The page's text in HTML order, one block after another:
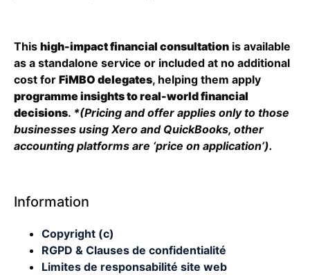
This high-impact financial consultation is available
as a standalone service or included at no additional
cost for FiMBO delegates, helping them apply
programme insights to real-world financial
decisions. *(Pricing and offer applies only to those
businesses using Xero and QuickBooks, other
accounting platforms are ‘price on application’).
Information
Copyright (c)
RGPD & Clauses de confidentialité
Limites de responsabilité site web